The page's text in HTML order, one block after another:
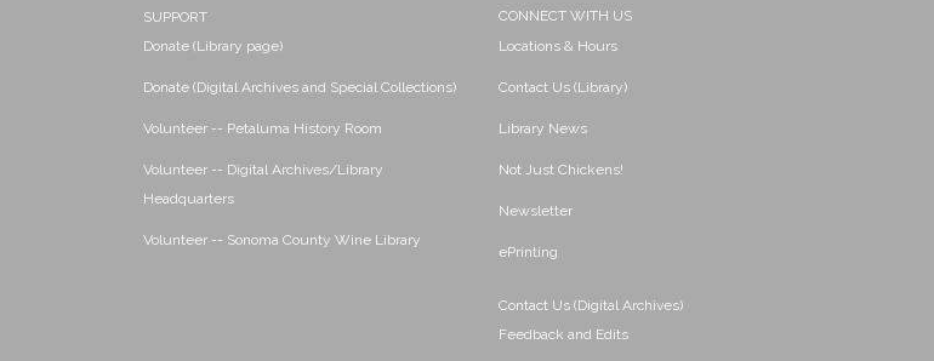
SUPPORT
Donate (Library page)
Donate (Digital Archives and Special Collections)
Volunteer -- Petaluma History Room
Volunteer -- Digital Archives/Library
Headquarters
Volunteer -- Sonoma County Wine Library
CONNECT WITH US
Locations & Hours
Contact Us (Library)
Library News
Not Just Chickens!
Newsletter
ePrinting
Contact Us (Digital Archives)
Feedback and Edits